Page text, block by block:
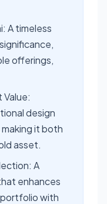
A timeless
offerings,
design
it both
asset.
A
enhances
portfolio with